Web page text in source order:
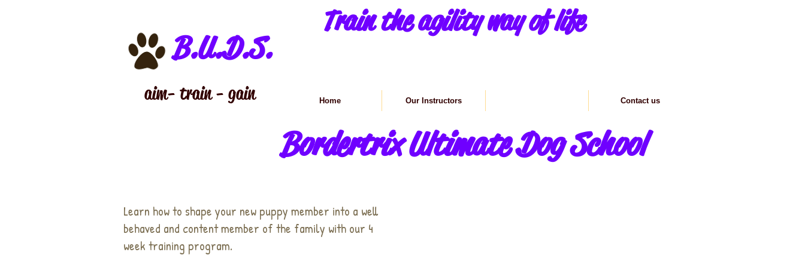
Home Our Instructors Contact us
Train the agility way of life
B.U.D.S.
aim - train - gain
Bordertrix Ultimate Dog School
Learn how to shape your new puppy member into a well
behaved and content member of the family with our 4
week training program.